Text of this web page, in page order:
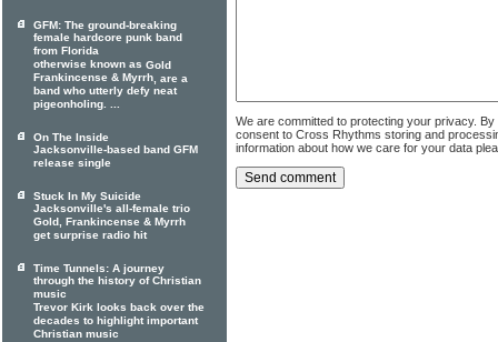
We are committed to protecting your privacy.
consent to Cross Rhythms storing and
information about how we care for your data
GFM: The ground-breaking
female hardcore punk band
from Florida
otherwise known as Gold
Frankincense & Myrrh , are a
band who utterly defy neat
pigeonholing. ...
On The Inside
Jacksonville-based band GFM
release single
Stuck In My Suicide
Jacksonville's all-female trio
Gold, Frankincense & Myrrh
get surprise radio hit
Time Tunnels: A journey
through the history of Christian
music
Trevor Kirk looks back over the
decades to highlight important
Christian music